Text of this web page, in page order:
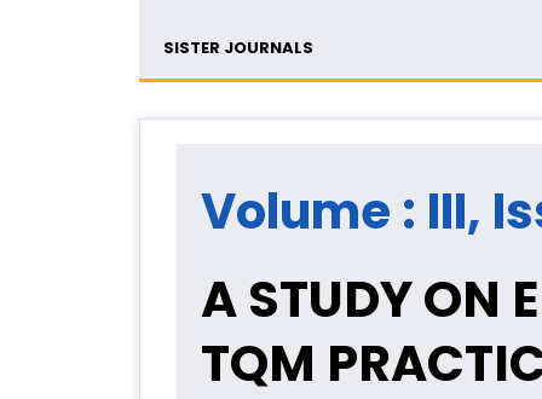
SISTER JOURNALS
Volume : III,
A STUDY ON
TQM